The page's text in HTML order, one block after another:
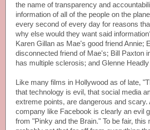
the name of transparency and
information of all of the people on the
every second of every day for reasons
why else would they want said
Karen Gillan as Mae's good friend Annie;
disconnected friend of Mae's; Bill Paxton
has multiple sclerosis; and Glenne
Like many films in Hollywood as of late,
that technology is evil, that social media
extreme points, are dangerous and
company like Facebook is clearly an evil
from "Pinky and the Brain." To be fair,